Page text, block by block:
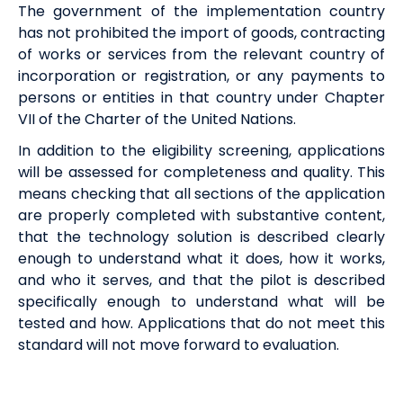
The government of the implementation country
has not prohibited the import of goods, contracting
of works or services from the relevant country of
incorporation or registration, or any payments to
persons or entities in that country under Chapter
VII of the Charter of the United Nations.
In addition to the eligibility screening, applications
will be assessed for completeness and quality. This
means checking that all sections of the application
are properly completed with substantive content,
that the technology solution is described clearly
enough to understand what it does, how it works,
and who it serves, and that the pilot is described
specifically enough to understand what will be
tested and how. Applications that do not meet this
standard will not move forward to evaluation.